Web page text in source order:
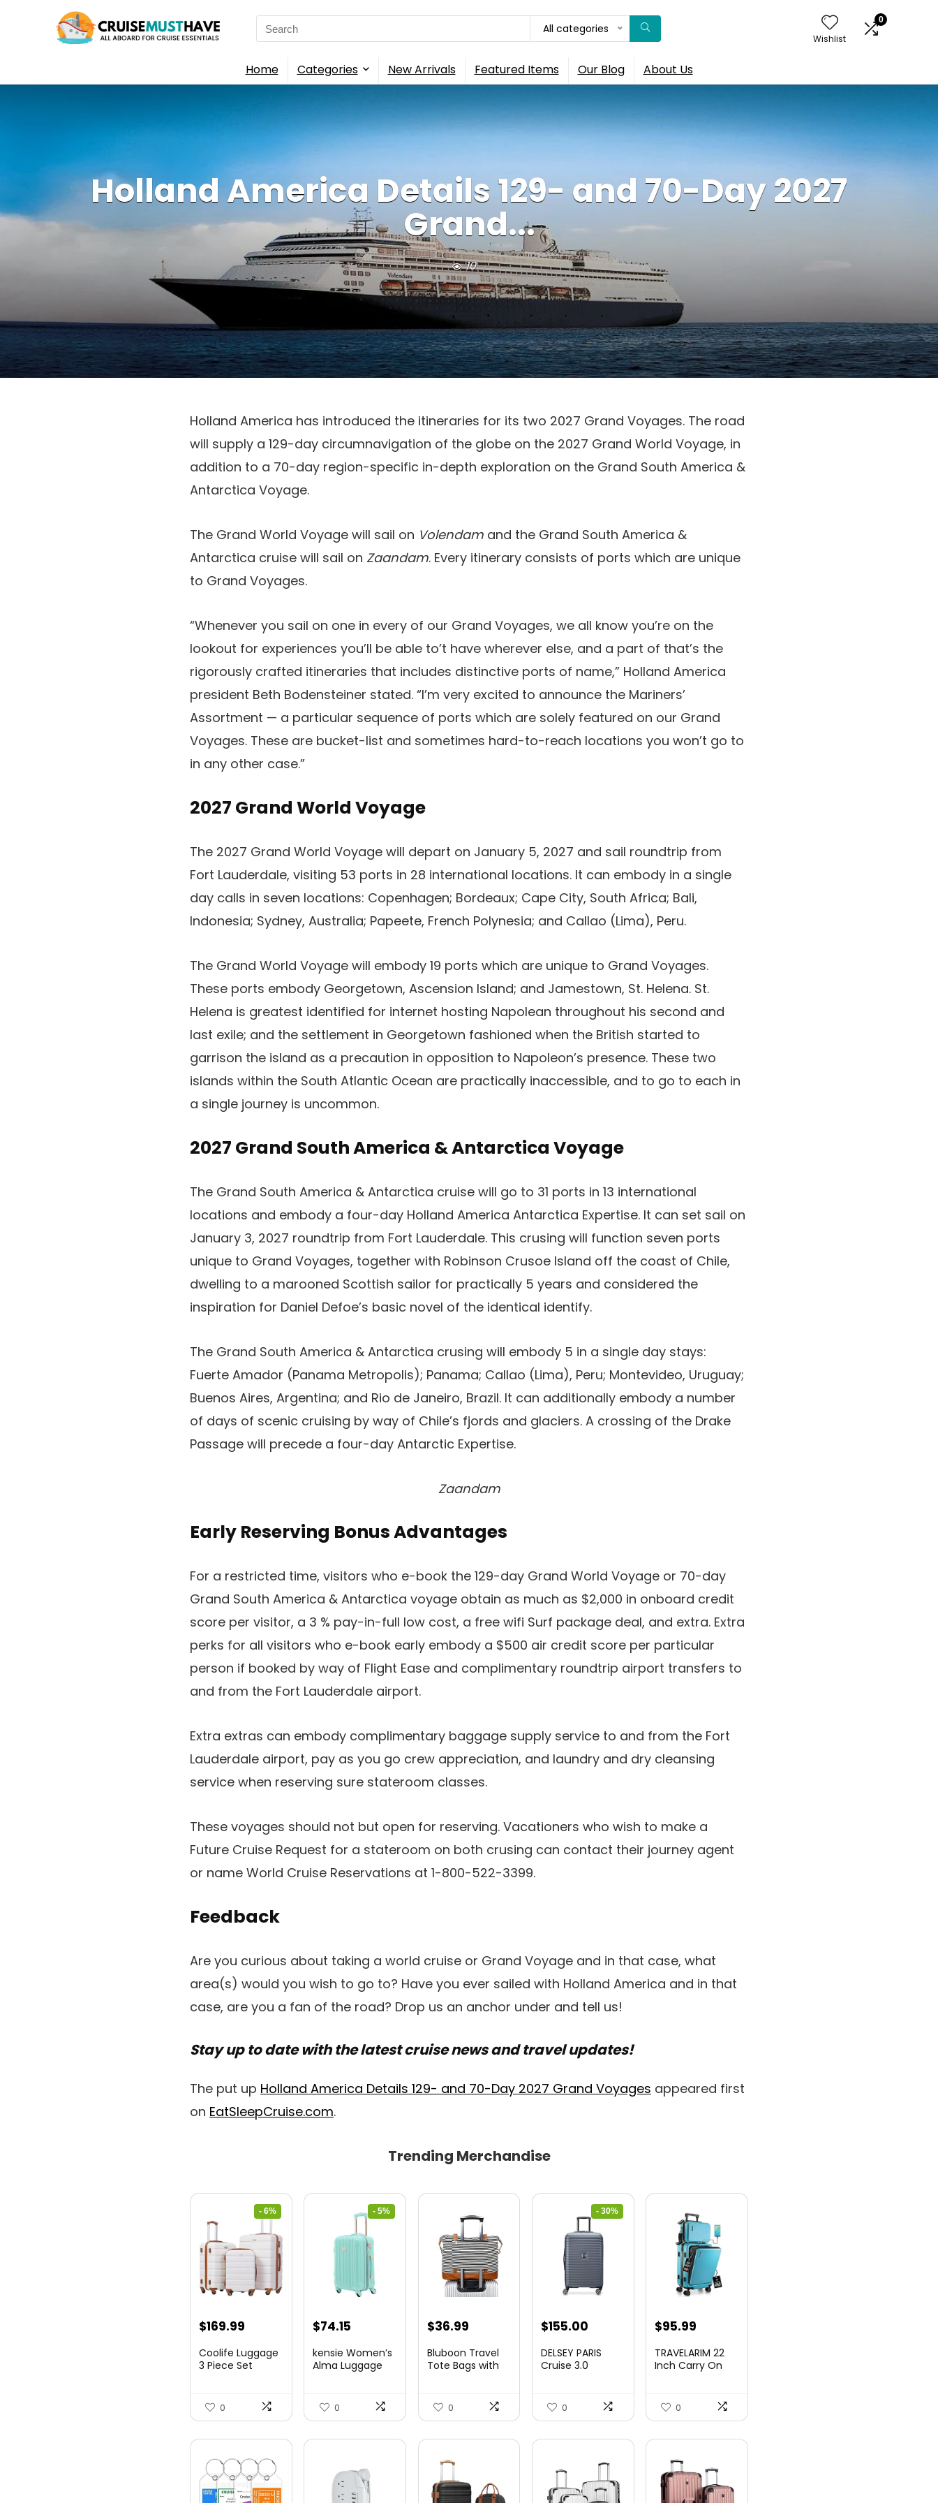
Search
for:
All categories
Wishlist
0
Home Categories New Arrivals Featured Items Our Blog About Us
Holland America Details 129- and 70-Day 2027
Grand...
10
Holland America has introduced the itineraries for its two 2027 Grand Voyages. The road
will supply a 129-day circumnavigation of the globe on the 2027 Grand World Voyage, in
addition to a 70-day region-specific in-depth exploration on the Grand South America &
Antarctica Voyage.
The Grand World Voyage will sail on Volendam and the Grand South America &
Antarctica cruise will sail on Zaandam. Every itinerary consists of ports which are unique
to Grand Voyages.
“Whenever you sail on one in every of our Grand Voyages, we all know you’re on the
lookout for experiences you’ll be able to’t have wherever else, and a part of that’s the
rigorously crafted itineraries that includes distinctive ports of name,” Holland America
president Beth Bodensteiner stated. “I’m very excited to announce the Mariners’
Assortment — a particular sequence of ports which are solely featured on our Grand
Voyages. These are bucket-list and sometimes hard-to-reach locations you won’t go to
in any other case.”
2027 Grand World Voyage
The 2027 Grand World Voyage will depart on January 5, 2027 and sail roundtrip from
Fort Lauderdale, visiting 53 ports in 28 international locations. It can embody in a single
day calls in seven locations: Copenhagen; Bordeaux; Cape City, South Africa; Bali,
Indonesia; Sydney, Australia; Papeete, French Polynesia; and Callao (Lima), Peru.
The Grand World Voyage will embody 19 ports which are unique to Grand Voyages.
These ports embody Georgetown, Ascension Island; and Jamestown, St. Helena. St.
Helena is greatest identified for internet hosting Napolean throughout his second and
last exile; and the settlement in Georgetown fashioned when the British started to
garrison the island as a precaution in opposition to Napoleon’s presence. These two
islands within the South Atlantic Ocean are practically inaccessible, and to go to each in
a single journey is uncommon.
2027 Grand South America & Antarctica Voyage
The Grand South America & Antarctica cruise will go to 31 ports in 13 international
locations and embody a four-day Holland America Antarctica Expertise. It can set sail on
January 3, 2027 roundtrip from Fort Lauderdale. This crusing will function seven ports
unique to Grand Voyages, together with Robinson Crusoe Island off the coast of Chile,
dwelling to a marooned Scottish sailor for practically 5 years and considered the
inspiration for Daniel Defoe’s basic novel of the identical identify.
The Grand South America & Antarctica crusing will embody 5 in a single day stays:
Fuerte Amador (Panama Metropolis); Panama; Callao (Lima), Peru; Montevideo, Uruguay;
Buenos Aires, Argentina; and Rio de Janeiro, Brazil. It can additionally embody a number
of days of scenic cruising by way of Chile’s fjords and glaciers. A crossing of the Drake
Passage will precede a four-day Antarctic Expertise.
Zaandam
Early Reserving Bonus Advantages
For a restricted time, visitors who e-book the 129-day Grand World Voyage or 70-day
Grand South America & Antarctica voyage obtain as much as $2,000 in onboard credit
score per visitor, a 3 % pay-in-full low cost, a free wifi Surf package deal, and extra. Extra
perks for all visitors who e-book early embody a $500 air credit score per particular
person if booked by way of Flight Ease and complimentary roundtrip airport transfers to
and from the Fort Lauderdale airport.
Extra extras can embody complimentary baggage supply service to and from the Fort
Lauderdale airport, pay as you go crew appreciation, and laundry and dry cleansing
service when reserving sure stateroom classes.
These voyages should not but open for reserving. Vacationers who wish to make a
Future Cruise Request for a stateroom on both crusing can contact their journey agent
or name World Cruise Reservations at 1-800-522-3399.
Feedback
Are you curious about taking a world cruise or Grand Voyage and in that case, what
area(s) would you wish to go to? Have you ever sailed with Holland America and in that
case, are you a fan of the road? Drop us an anchor under and tell us!
Stay up to date with the latest cruise news and travel updates!
The put up Holland America Details 129- and 70-Day 2027 Grand Voyages appeared first
on EatSleepCruise.com.
Trending Merchandise
- 6%
Original
was:
$169.99
is:
Coolife Luggage
3 Piece Set
0
- 5%
Original
was:
$74.15
is:
kensie Women’s
Alma Luggage
0
$36.99
Bluboon Travel
Tote Bags with
0
- 30%
Original
was:
$155.00Current
is:
DELSEY PARIS
Cruise 3.0
Luggag...
0
$95.99
TRAVELARIM 22
Inch Carry On
0